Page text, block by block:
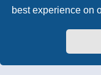
best experience on